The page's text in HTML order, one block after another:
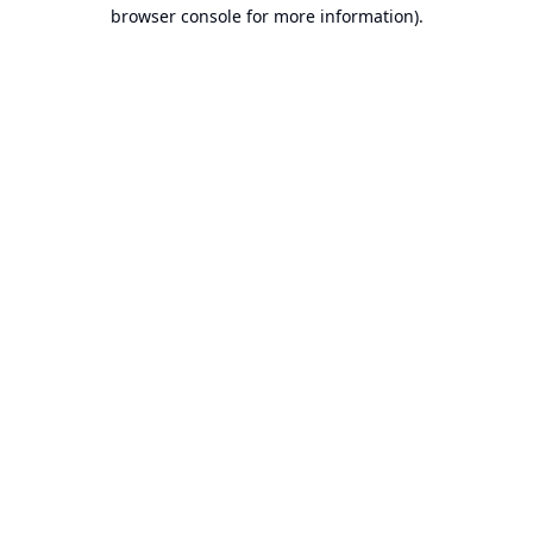
browser console for more information).